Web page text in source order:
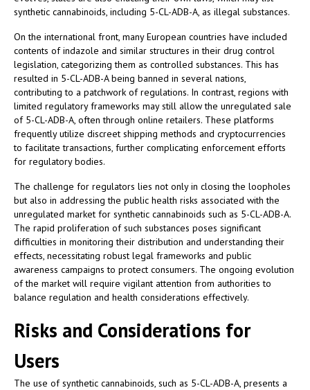
synthetic cannabinoids, including 5-CL-ADB-A, as illegal substances.
On the international front, many European countries have included
contents of indazole and similar structures in their drug control
legislation, categorizing them as controlled substances. This has
resulted in 5-CL-ADB-A being banned in several nations,
contributing to a patchwork of regulations. In contrast, regions with
limited regulatory frameworks may still allow the unregulated sale
of 5-CL-ADB-A, often through online retailers. These platforms
frequently utilize discreet shipping methods and cryptocurrencies
to facilitate transactions, further complicating enforcement efforts
for regulatory bodies.
The challenge for regulators lies not only in closing the loopholes
but also in addressing the public health risks associated with the
unregulated market for synthetic cannabinoids such as 5-CL-ADB-A.
The rapid proliferation of such substances poses significant
difficulties in monitoring their distribution and understanding their
effects, necessitating robust legal frameworks and public
awareness campaigns to protect consumers. The ongoing evolution
of the market will require vigilant attention from authorities to
balance regulation and health considerations effectively.
Risks and Considerations for
Users
The use of synthetic cannabinoids, such as 5-CL-ADB-A, presents a